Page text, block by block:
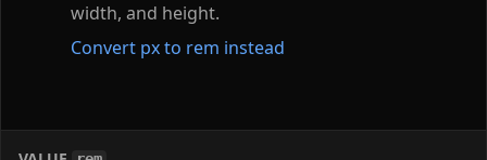
width, and height.
Convert px to rem instead